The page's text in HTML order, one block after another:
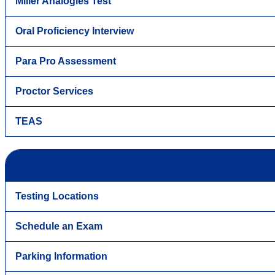
Oral Proficiency Interview
Para Pro Assessment
Proctor Services
TEAS
Testing Locations
Schedule an Exam
Parking Information